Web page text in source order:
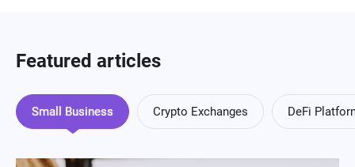
Featured articles
Small Business Crypto Exchanges DeFi